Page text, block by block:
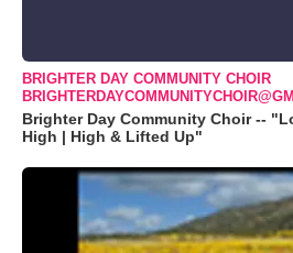
BRIGHTER DAY COMMUNITY CHOIR
Brighter Day Community Choir --
High | High & Lifted Up"